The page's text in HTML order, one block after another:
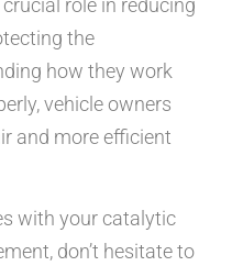
role in reducing
the
how they work
vehicle owners
and more efficient
with your catalytic
don’t hesitate to